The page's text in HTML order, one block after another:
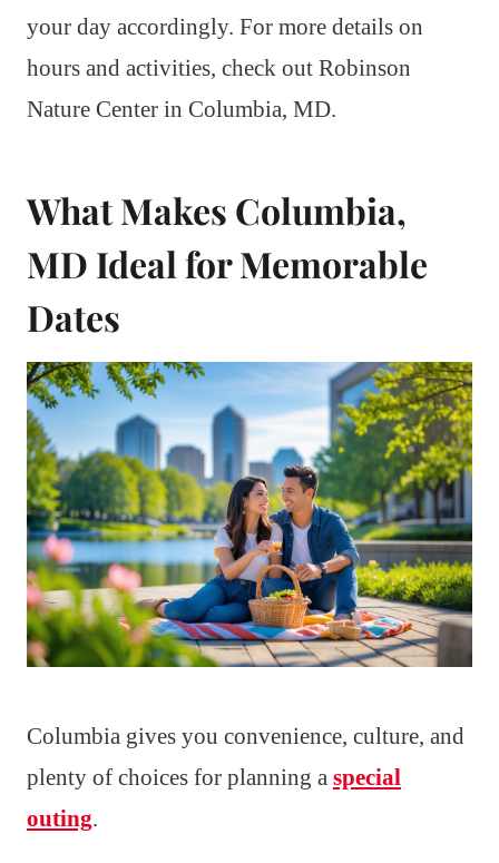
your day accordingly. For more details on
hours and activities, check out Robinson
Nature Center in Columbia, MD.
What Makes Columbia,
MD Ideal for Memorable
Dates
Columbia gives you convenience, culture, and
plenty of choices for planning a special
outing.